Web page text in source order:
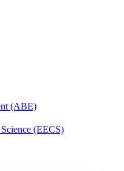
(ABE)
(EECS)